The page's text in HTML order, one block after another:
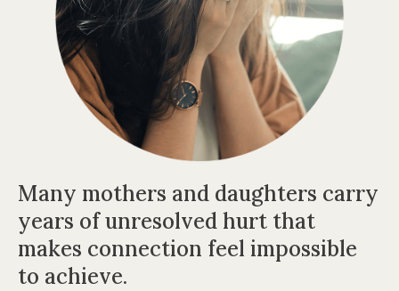
Many mothers and daughters carry
years of unresolved hurt that
makes connection feel impossible
to achieve.